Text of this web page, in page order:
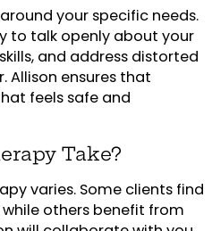
your specific needs.
to talk openly about your
and address distorted
Allison ensures that
feels safe and
Take?
varies. Some clients find
others benefit from